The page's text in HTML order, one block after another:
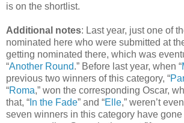
is on the shortlist.
Additional notes: Last year, just one of
nominated here who were submitted at
getting nominated there, which was
“Another Round.” Before last year, when “
previous two winners of this category, “
“Roma,” won the corresponding Oscar,
that, “ In the Fade” and “Elle,” weren’t
seven winners in this category have